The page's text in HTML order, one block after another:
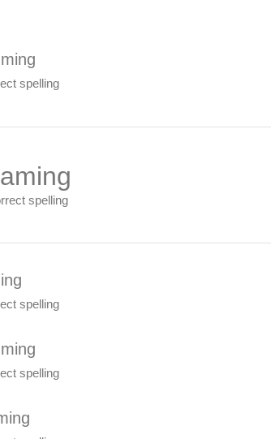
spelling
spelling
spelling
spelling